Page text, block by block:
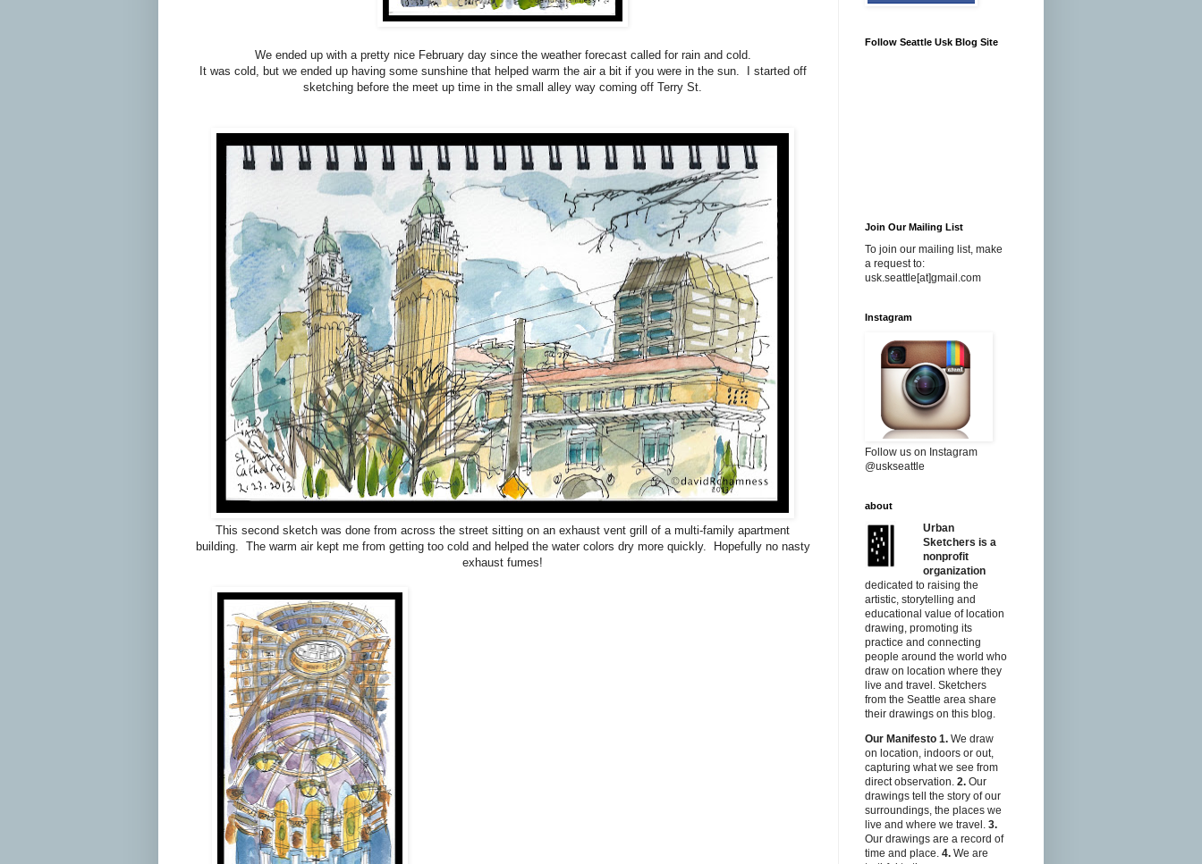
We ended up with a pretty nice February day since the weather forecast called for rain and cold.
It was cold, but we ended up having some sunshine that helped warm the air a bit if you were in the sun. I started off
sketching before the meet up time in the small alley way coming off Terry St.
This second sketch was done from across the street sitting on an exhaust vent grill of a multi-family apartment
building. The warm air kept me from getting too cold and helped the water colors dry more quickly. Hopefully no nasty
exhaust fumes!
Follow Seattle Usk Blog Site
Join Our Mailing List
To join our mailing list, make
a request to:
usk.seattle[at]gmail.com
Instagram
Follow us on Instagram
@uskseattle
about
Urban
Sketchers is a
nonprofit
organization
dedicated to raising the
artistic, storytelling and
educational value of location
drawing, promoting its
practice and connecting
people around the world who
draw on location where they
live and travel. Sketchers
from the Seattle area share
their drawings on this blog.
Our Manifesto 1. We draw
on location, indoors or out,
capturing what we see from
direct observation. 2. Our
drawings tell the story of our
surroundings, the places we
live and where we travel. 3.
Our drawings are a record of
time and place. 4. We are